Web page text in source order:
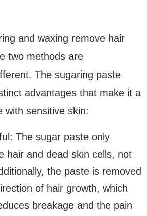
and waxing remove hair
two methods are
The sugaring paste
advantages that make it a
with sensitive skin:
The sugar paste only
hair and dead skin cells, not
the paste is removed
of hair growth, which
breakage and the pain